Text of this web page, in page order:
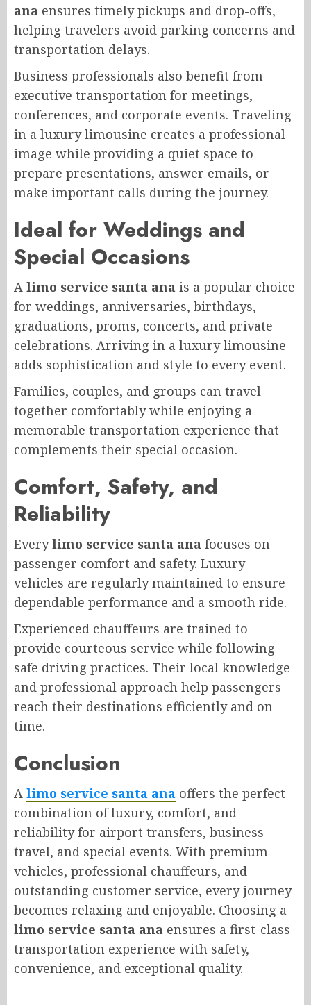
ana ensures timely pickups and drop-offs,
helping travelers avoid parking concerns and
transportation delays.
Business professionals also benefit from
executive transportation for meetings,
conferences, and corporate events. Traveling
in a luxury limousine creates a professional
image while providing a quiet space to
prepare presentations, answer emails, or
make important calls during the journey.
Ideal for Weddings and
Special Occasions
A limo service santa ana is a popular choice
for weddings, anniversaries, birthdays,
graduations, proms, concerts, and private
celebrations. Arriving in a luxury limousine
adds sophistication and style to every event.
Families, couples, and groups can travel
together comfortably while enjoying a
memorable transportation experience that
complements their special occasion.
Comfort, Safety, and
Reliability
Everylimo service santa ana focuses on
passenger comfort and safety. Luxury
vehicles are regularly maintained to ensure
dependable performance and a smooth ride.
Experienced chauffeurs are trained to
provide courteous service while following
safe driving practices. Their local knowledge
and professional approach help passengers
reach their destinations efficiently and on
time.
Conclusion
A limo service santa ana offers the perfect
combination of luxury, comfort, and
reliability for airport transfers, business
travel, and special events. With premium
vehicles, professional chauffeurs, and
outstanding customer service, every journey
becomes relaxing and enjoyable. Choosing a
limo service santa ana ensures a first-class
transportation experience with safety,
convenience, and exceptional quality.